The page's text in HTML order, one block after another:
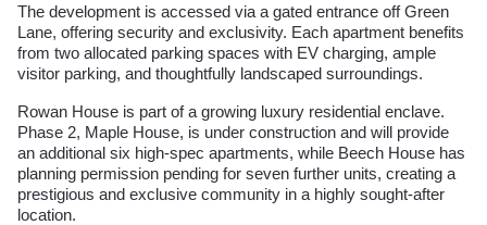
The development is accessed via a gated entrance off Green
Lane, offering security and exclusivity. Each apartment benefits
from two allocated parking spaces with EV charging, ample
visitor parking, and thoughtfully landscaped surroundings.
Rowan House is part of a growing luxury residential enclave.
Phase 2, Maple House, is under construction and will provide
an additional six high-spec apartments, while Beech House has
planning permission pending for seven further units, creating a
prestigious and exclusive community in a highly sought-after
location.